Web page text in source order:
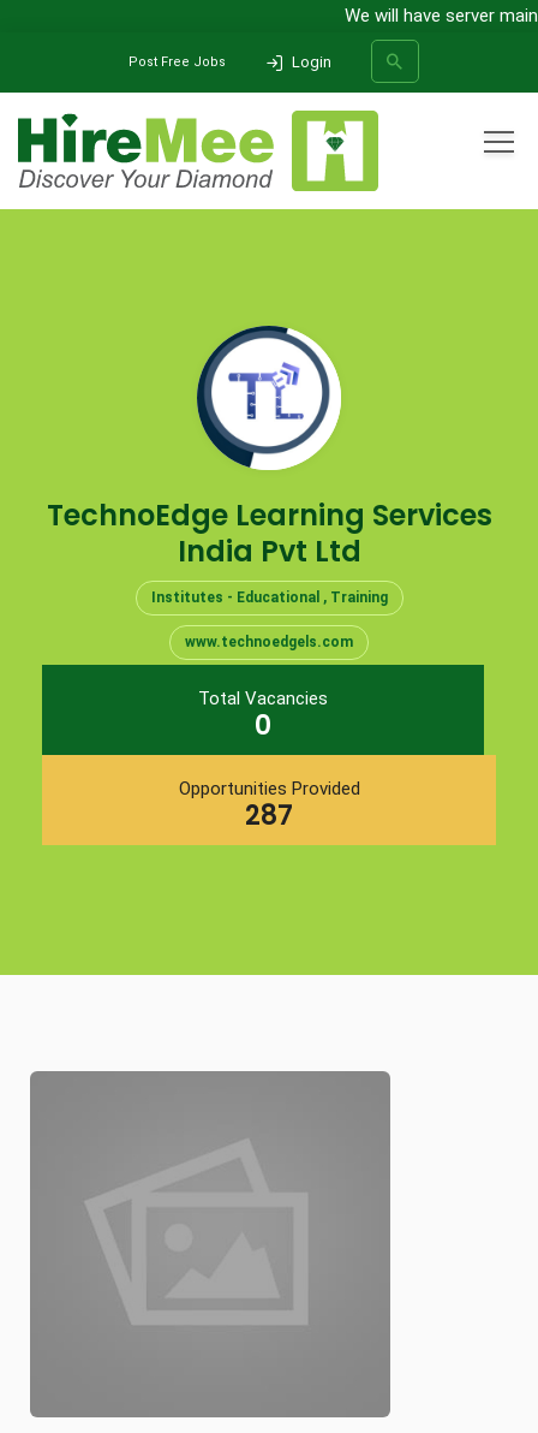
We will have server
Post Free Jobs Login
TechnoEdge Learning Services
India Pvt Ltd
Institutes - Educational , Training
www.technoedgels.com
Total Vacancies
0
Opportunities Provided
287